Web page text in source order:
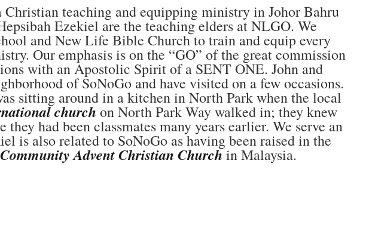
teaching and equipping ministry in Johor Bahru
Ezekiel are the teaching elders at NLGO. We
and New Life Bible Church to train and equip every
Our emphasis is on the “GO” of the great commission
with an Apostolic Spirit of a SENT ONE. John and
of SoNoGo and have visited on a few occasions.
sitting around in a kitchen in North Park when the local
church on North Park Way walked in; they knew
had been classmates many years earlier. We serve an
is also related to SoNoGo as having been raised in the
Advent Christian Churchin Malaysia.